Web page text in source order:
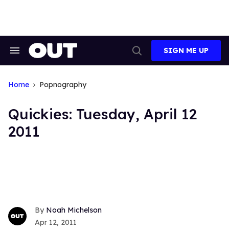
Search
Search
SIGN ME UP
Home Popnography
Quickies: Tuesday, April 12
2011
Noah Michelson
Apr 12, 2011